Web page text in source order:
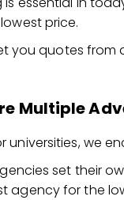
price.
you quotes
Multiple
universities, we
set their
agency for the